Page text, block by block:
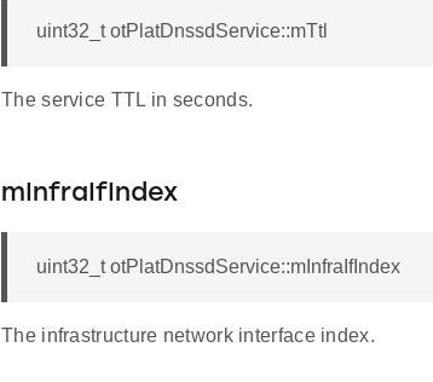
uint32_t otPlatDnssdService::mTtl
The service TTL in seconds.
mInfraIfIndex
uint32_t otPlatDnssdService::mInfraIfIndex
The infrastructure network interface index.